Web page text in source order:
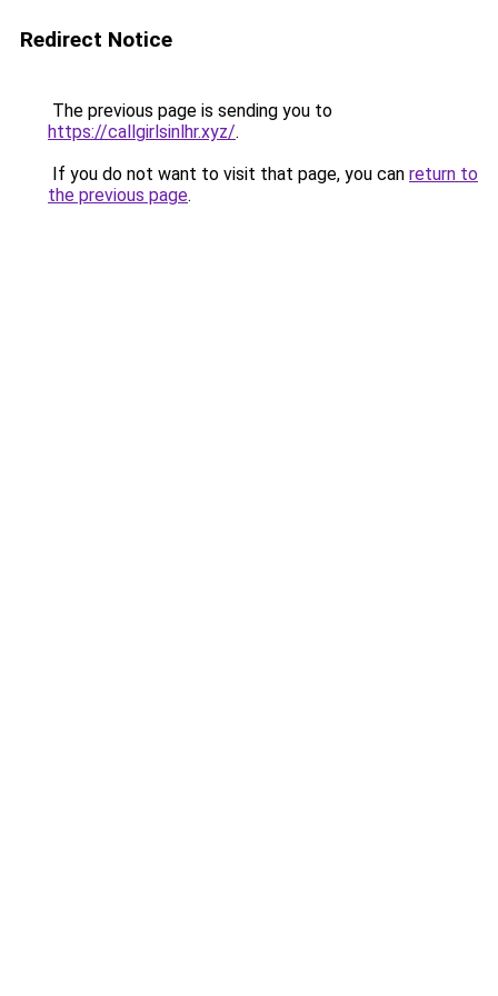
Redirect Notice
The previous page is sending you to
https://callgirlsinlhr.xyz/.
If you do not want to visit that page, you can return to
the previous page.